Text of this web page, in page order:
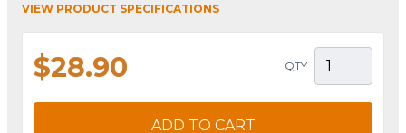
VIEW PRODUCT SPECIFICATIONS
$28.90 QTY
ADD TO CART